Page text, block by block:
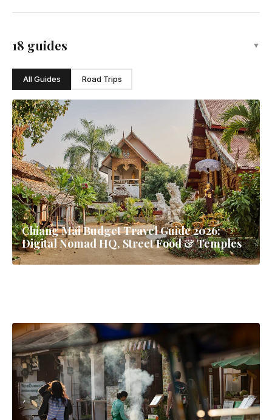
18 guides ▼
All Guides Road Trips
Chiang Mai Budget Travel Guide 2026:
Digital Nomad HQ, Street Food & Temples
First Time Backpacking Southeast Asia - 30
Day Itinerary